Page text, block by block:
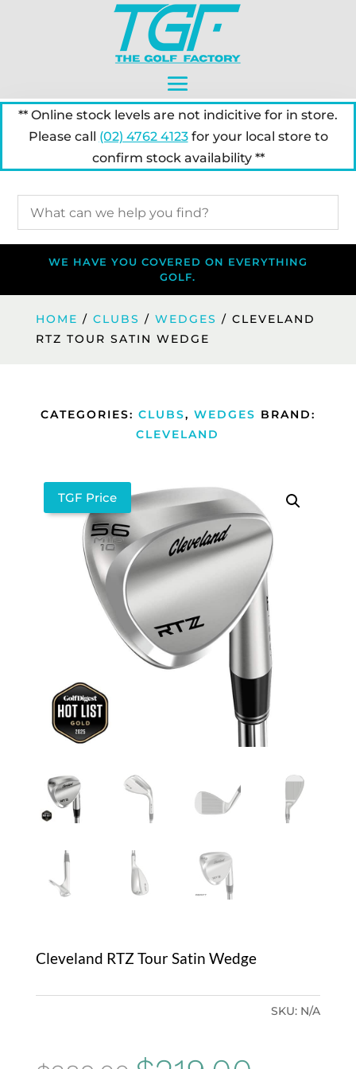
** Online stock levels are not indicitive for in store.
Please call (02) 4762 4123for your local store to
confirm stock availability **
WE HAVE YOU COVERED ON EVERYTHING
GOLF.
HOME / CLUBS / WEDGES / CLEVELAND
RTZ TOUR SATIN WEDGE
CATEGORIES: CLUBS, WEDGES BRAND:
CLEVELAND
TGF Price
Cleveland RTZ Tour Satin Wedge
SKU: N/A
Original